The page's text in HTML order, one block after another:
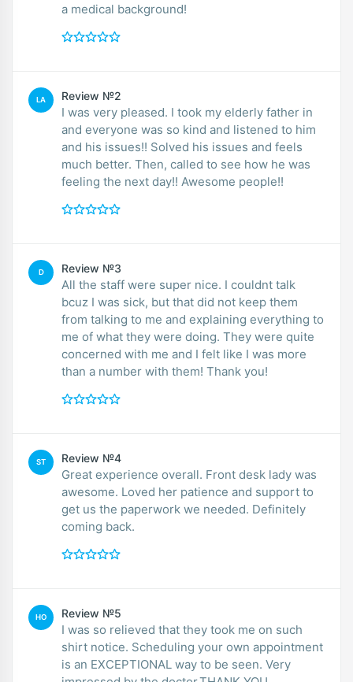
a medical background!
LA Review №2
I was very pleased. I took my elderly father in
and everyone was so kind and listened to him
and his issues!! Solved his issues and feels
much better. Then, called to see how he was
feeling the next day!! Awesome people!!
D Review №3
All the staff were super nice. I couldnt talk
bcuz I was sick, but that did not keep them
from talking to me and explaining everything to
me of what they were doing. They were quite
concerned with me and I felt like I was more
than a number with them! Thank you!
ST Review №4
Great experience overall. Front desk lady was
awesome. Loved her patience and support to
get us the paperwork we needed. Definitely
coming back.
HO Review №5
I was so relieved that they took me on such
shirt notice. Scheduling your own appointment
is an EXCEPTIONAL way to be seen. Very